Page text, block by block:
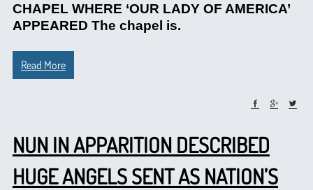
CHAPEL WHERE ‘OUR LADY OF AMERICA’
APPEARED The chapel is.
Read More
NUN IN APPARITION DESCRIBED
HUGE ANGELS SENT AS NATION’S